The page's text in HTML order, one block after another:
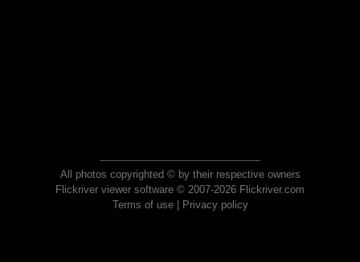
All photos copyrighted © by their respective owners
Flickriver viewer software © 2007-2026 Flickriver.com
Terms of use| Privacy policy